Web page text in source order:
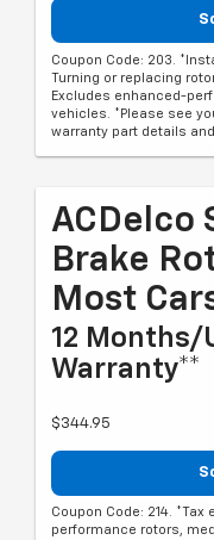
Coupon Code: 203.
Turning or replacing
Excludes enhanced-
vehicles. *Please see
warranty part details
ACDelco
Brake
Most
12 Months/
Warranty**
$344.95
Coupon Code: 214.
performance rotors,